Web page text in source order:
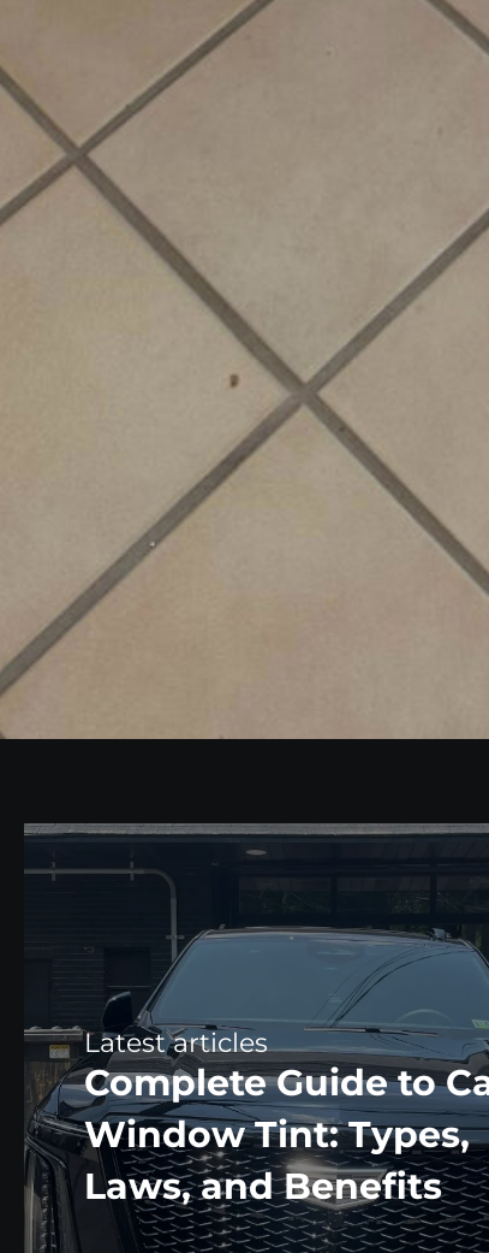
Complete Guide to
Window Tint: Types,
Laws, and Benefits